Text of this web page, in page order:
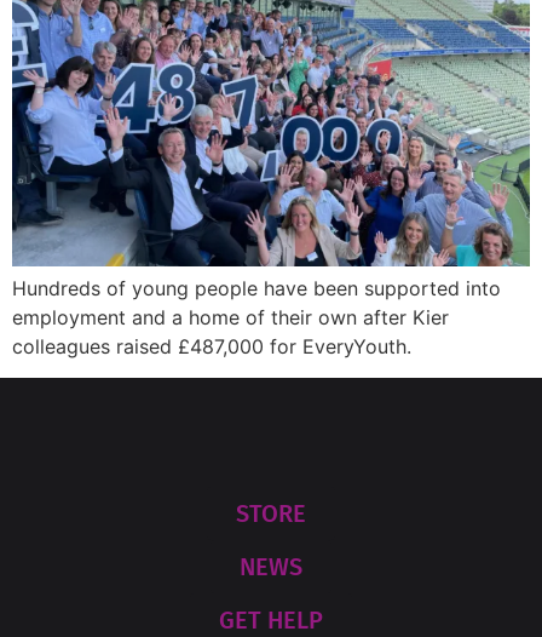
Hundreds of young people have been supported into
employment and a home of their own after Kier
colleagues raised £487,000 for EveryYouth.
STORE
NEWS
GET HELP